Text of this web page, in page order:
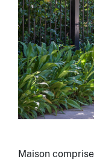
Maison